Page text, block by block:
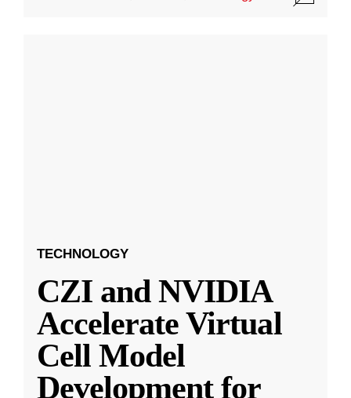
TECHNOLOGY
CZI and NVIDIA
Accelerate Virtual
Cell Model
Development for